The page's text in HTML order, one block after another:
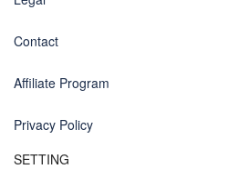
Contact
Affiliate Program
Privacy Policy
SETTING